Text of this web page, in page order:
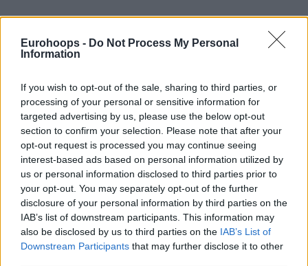
Eurohoops - Do Not Process My Personal
Information
If you wish to opt-out of the sale, sharing to third parties, or
processing of your personal or sensitive information for
targeted advertising by us, please use the below opt-out
section to confirm your selection. Please note that after your
opt-out request is processed you may continue seeing
interest-based ads based on personal information utilized by
us or personal information disclosed to third parties prior to
your opt-out. You may separately opt-out of the further
disclosure of your personal information by third parties on the
IAB’s list of downstream participants. This information may
also be disclosed by us to third parties on the IAB’s List of
Downstream Participants that may further disclose it to other
By Johnny Askounis/info@eurohoops.net
UnaHotels Reggio Emilia and extend the Basketball
Champions League campaign to the Round of 16, Telekom
Baskets Bonn secured the services of Rihards Lomazs for
the remainder of the season.
The 28-year-old Latvian guard averaged 14.1 points, 2.9
assists, 2.8 rebounds, and 1.5 steals per game over eight
appearances in the 2024-25 installment of the Turkiye
Sigorta Basketbol Super Ligi with Yukatel Merkezefendi.
After completing his run with the team based in Denizli, he
was officially announced as a new Bonn player on Monday